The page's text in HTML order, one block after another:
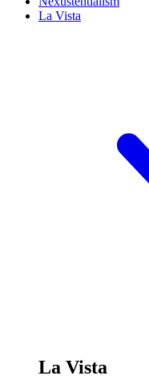
La Vista
La Vista